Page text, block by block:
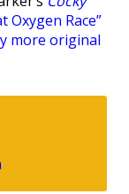
Oxygen Race”
more original